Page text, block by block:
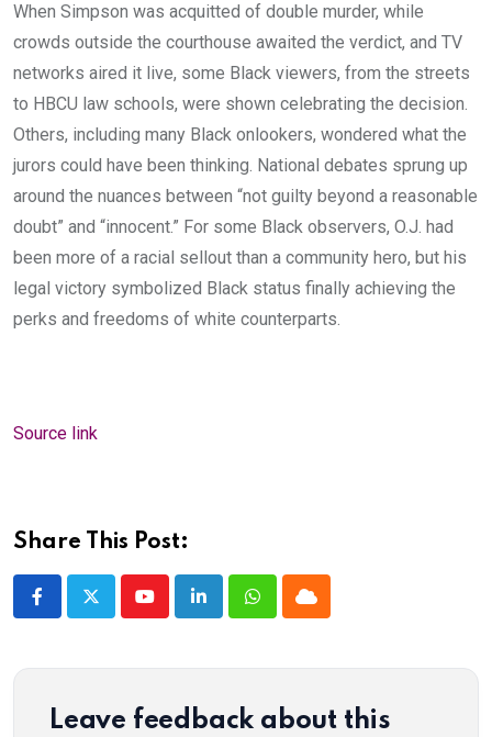
When Simpson was acquitted of double murder, while
crowds outside the courthouse awaited the verdict, and TV
networks aired it live, some Black viewers, from the streets
to HBCU law schools, were shown celebrating the decision.
Others, including many Black onlookers, wondered what the
jurors could have been thinking. National debates sprung up
around the nuances between “not guilty beyond a reasonable
doubt” and “innocent.” For some Black observers, O.J. had
been more of a racial sellout than a community hero, but his
legal victory symbolized Black status finally achieving the
perks and freedoms of white counterparts.
Source link
Share This Post:
YoutubeLinkedInWhatsappCloud
Leave feedback about this